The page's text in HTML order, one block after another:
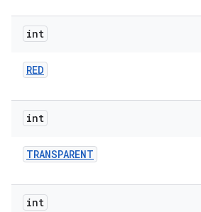
int
RED
int
TRANSPARENT
int